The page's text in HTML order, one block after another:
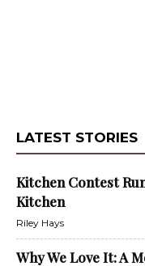
LATEST STORIES
Kitchen Contest
Kitchen
Riley Hays
Why We Love It: A